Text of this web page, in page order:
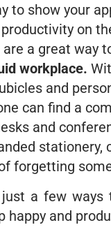
to show your
on
are a great way
workplace.
and
can find a
and
forgetting
a few
happy and